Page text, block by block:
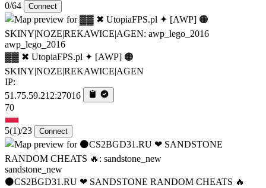
0/64 Connect
awp_lego_2016
▓▓ ✖ UtopiaFPS.pl ✦ [AWP] 🟠
SKINY|NOZE|REKAWICE|AGEN
IP:
51.75.59.212:27016
70
5(1)/23 Connect
sandstone_new
⚫CS2BGD31.RU ❤ SANDSTONE RANDOM CHEATS 🔥